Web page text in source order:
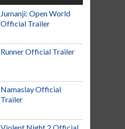
Jumanji: Open World
Official Trailer
Runner Official Trailer
Namaslay Official
Trailer
Violent Night 2 Official